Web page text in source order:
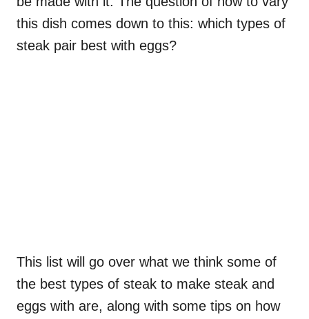
this dish comes down to this: which types of
steak pair best with eggs?
This list will go over what we think some of
the best types of steak to make steak and
eggs with are, along with some tips on how